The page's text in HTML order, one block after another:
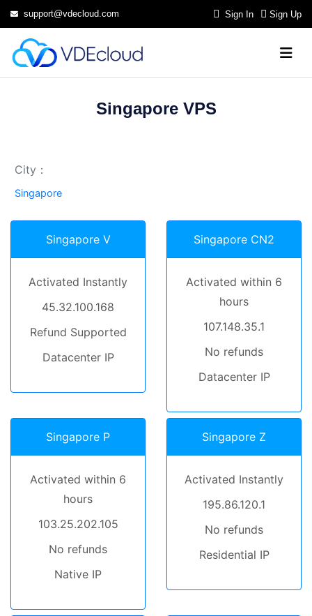
support@vdecloud.com Sign In Sign Up
Singapore VPS
City：
Singapore
Singapore V
Activated Instantly
45.32.100.168
Refund Supported
Datacenter IP
Singapore CN2
Activated within 6
hours
107.148.35.1
No refunds
Datacenter IP
Singapore P
Activated within 6
hours
103.25.202.105
No refunds
Native IP
Singapore Z
Activated Instantly
195.86.120.1
No refunds
Residential IP